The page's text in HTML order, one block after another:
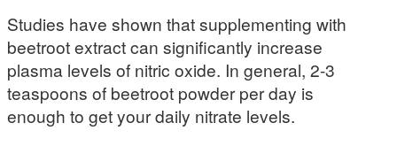
Studies have shown that supplementing with
beetroot extract can significantly increase
plasma levels of nitric oxide. In general, 2-3
teaspoons of beetroot powder per day is
enough to get your daily nitrate levels.